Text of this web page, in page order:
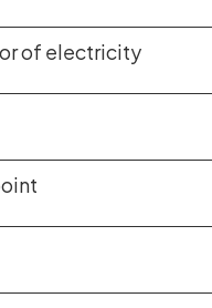
of electricity